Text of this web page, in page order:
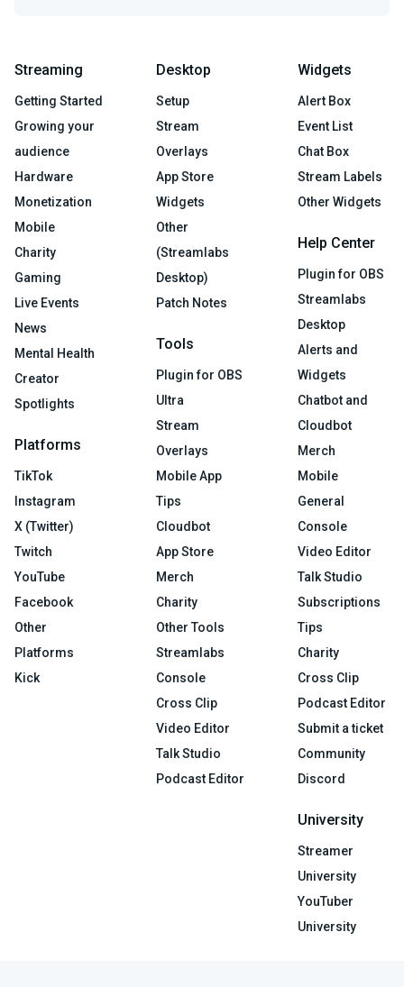
Streaming
Getting Started
Growing your
audience
Hardware
Monetization
Mobile
Charity
Gaming
Live Events
News
Mental Health
Creator
Spotlights
Platforms
TikTok
Instagram
X (Twitter)
Twitch
YouTube
Facebook
Other
Platforms
Kick
Desktop
Setup
Stream
Overlays
App Store
Widgets
Other
(Streamlabs
Desktop)
Patch Notes
Tools
Plugin for OBS
Ultra
Stream
Overlays
Mobile App
Tips
Cloudbot
App Store
Merch
Charity
Other Tools
Streamlabs
Console
Cross Clip
Video Editor
Talk Studio
Podcast Editor
Widgets
Alert Box
Event List
Chat Box
Stream Labels
Other Widgets
Help Center
Plugin for OBS
Streamlabs
Desktop
Alerts and
Widgets
Chatbot and
Cloudbot
Merch
Mobile
General
Console
Video Editor
Talk Studio
Subscriptions
Tips
Charity
Cross Clip
Podcast Editor
Submit a ticket
Community
Discord
University
Streamer
University
YouTuber
University